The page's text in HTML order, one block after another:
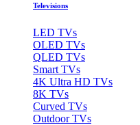
Televisions
LED TVs
OLED TVs
QLED TVs
Smart TVs
4K Ultra HD TVs
8K TVs
Curved TVs
Outdoor TVs